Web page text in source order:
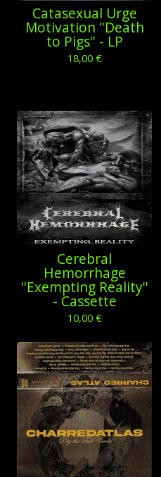
Catasexual Urge
Motivation ''Death
to Pigs'' - LP
18,00 €
Cerebral
Hemorrhage
''Exempting Reality''
- Cassette
10,00 €